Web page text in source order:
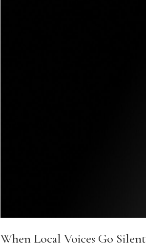
When Local Voices Go Silent